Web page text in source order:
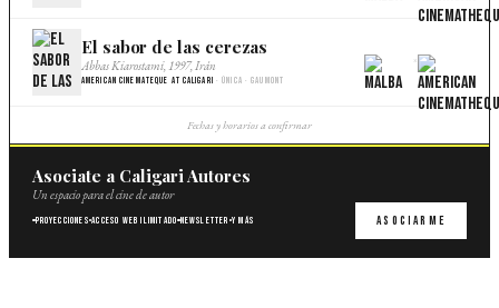
El sabor de las cerezas
Abbas Kiarostami, 1997, Irán
American Cinemateque at Caligari · Única · Gaumont
×
Fechas y horarios a confirmar
Asociate a Caligari Autores
Un espacio para el cine de autor
Proyecciones Acceso web ilimitado Newsletter Y más Asociarme